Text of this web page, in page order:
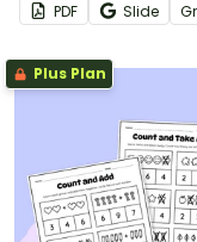
PDF Slide
Plus Plan